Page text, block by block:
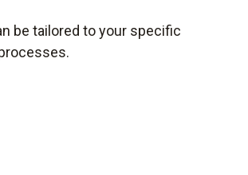
be tailored to your specific